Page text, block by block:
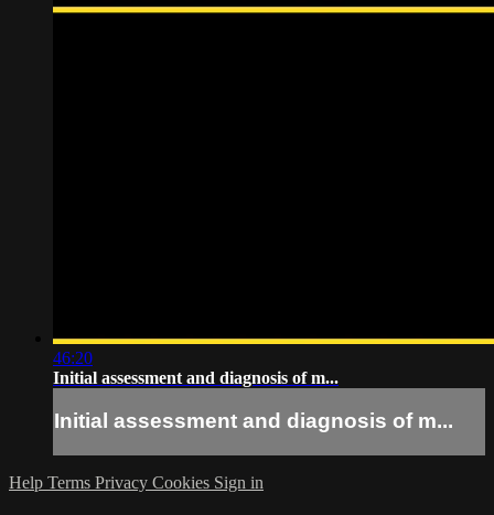
46:20
Initial assessment and diagnosis of m...
Initial assessment and diagnosis of m...
Help Terms Privacy Cookies Sign in